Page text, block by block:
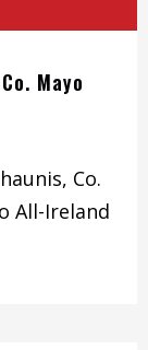
Mayo
Co.
All-Ireland